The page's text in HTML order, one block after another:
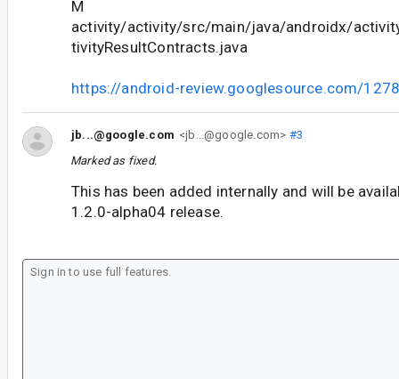
M
activity/activity/src/main/java/androidx/
tivityResultContracts.java
https://android-review.googlesource.com/
jb...@google.com <jb...@google.com> #3
Marked as fixed.
This has been added internally and will be
1.2.0-alpha04 release.